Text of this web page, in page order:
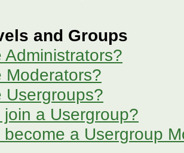
and Groups
Administrators?
Moderators?
Usergroups?
join a Usergroup?
become a Usergroup